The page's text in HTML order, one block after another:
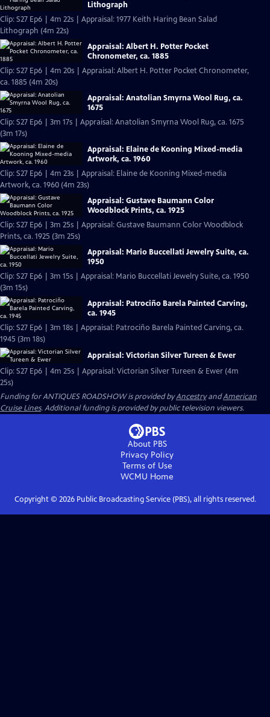
Lithograph
Clip: S27 Ep6 | 4m 22s | Appraisal: 1977 Keith Haring Bean Salad
Lithograph (4m 22s)
Appraisal: Albert H. Potter Pocket
Chronometer, ca. 1885
Clip: S27 Ep6 | 4m 20s | Appraisal: Albert H. Potter Pocket Chronometer,
ca. 1885 (4m 20s)
Appraisal: Anatolian Smyrna Wool Rug, ca.
1675
Clip: S27 Ep6 | 3m 17s | Appraisal: Anatolian Smyrna Wool Rug, ca. 1675
(3m 17s)
Appraisal: Elaine de Kooning Mixed-media
Artwork, ca. 1960
Clip: S27 Ep6 | 4m 23s | Appraisal: Elaine de Kooning Mixed-media
Artwork, ca. 1960 (4m 23s)
Appraisal: Gustave Baumann Color
Woodblock Prints, ca. 1925
Clip: S27 Ep6 | 3m 25s | Appraisal: Gustave Baumann Color Woodblock
Prints, ca. 1925 (3m 25s)
Appraisal: Mario Buccellati Jewelry Suite, ca.
1950
Clip: S27 Ep6 | 3m 15s | Appraisal: Mario Buccellati Jewelry Suite, ca. 1950
(3m 15s)
Appraisal: Patrociño Barela Painted Carving,
ca. 1945
Clip: S27 Ep6 | 3m 18s | Appraisal: Patrociño Barela Painted Carving, ca.
1945 (3m 18s)
Appraisal: Victorian Silver Tureen & Ewer
Clip: S27 Ep6 | 4m 25s | Appraisal: Victorian Silver Tureen & Ewer (4m
25s)
Funding for ANTIQUES ROADSHOW is provided byAncestryandAmerican
Cruise Lines. Additional funding is provided by public television viewers.
About PBS
Privacy Policy
Terms of Use
WCMU Home
Copyright © 2026Public Broadcasting Service (PBS), all rights reserved.